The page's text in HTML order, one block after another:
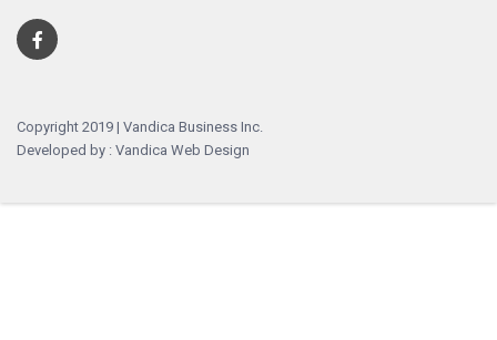
Copyright 2019 | Vandica Business Inc.
Developed by : Vandica Web Design